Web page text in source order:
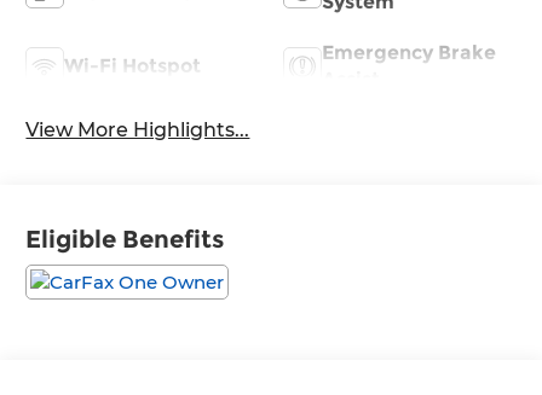
Wi-Fi Hotspot
Emergency Brake
View More Highlights...
Eligible Benefits